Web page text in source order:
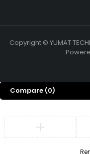
Copyright © YUMAT
Compare (0)